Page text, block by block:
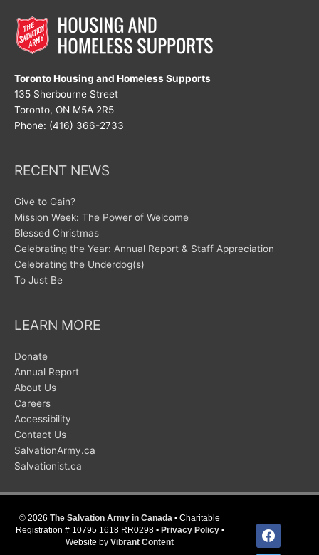
Toronto Housing and Homeless Supports
135 Sherbourne Street
Toronto, ON M5A 2R5
Phone: (416) 366-2733
RECENT NEWS
Give to Gain?
Mission Week: The Power of Welcome
Blessed Christmas
Celebrating the Year: Annual Report & Staff Appreciation
Celebrating the Underdog(s)
To Just Be
LEARN MORE
Donate
Annual Report
About Us
Careers
Accessibility
Contact Us
SalvationArmy.ca
Salvationist.ca
© 2026 The Salvation Army in Canada • Charitable
Registration # 10795 1618 RR0298 • Privacy Policy•
Website by Vibrant Content
facebook